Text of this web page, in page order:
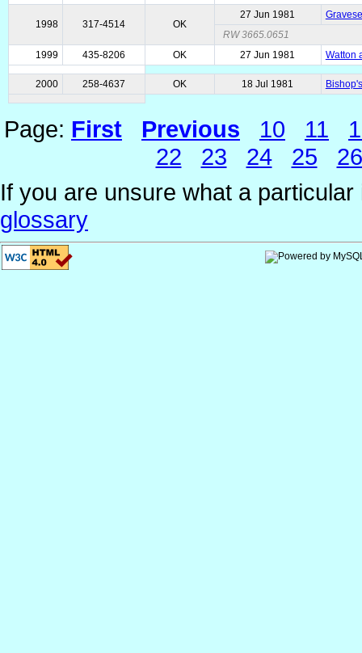
1998 317-4514 OK
27 Jun 1981
RW 3665.0651
1999
435-8206 OK 27 Jun 1981 Watton
2000 258-4637 OK 18 Jul 1981
Page: First Previous 10 11
22
23 24 25
26
If you are unsure what a
glossary